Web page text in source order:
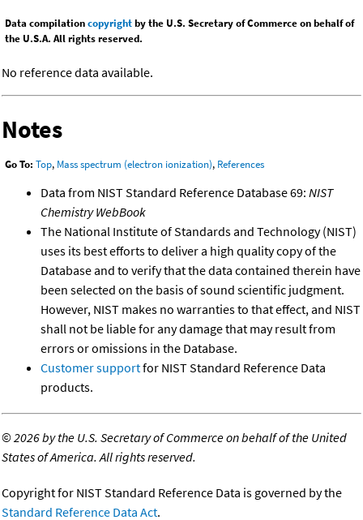
Data compilationcopyrightby the U.S. Secretary of Commerce on behalf of
the U.S.A. All rights reserved.
No reference data available.
Notes
Go To: Top, Mass spectrum (electron ionization), References
Data from NIST Standard Reference Database 69: NIST
Chemistry WebBook
The National Institute of Standards and Technology (NIST)
uses its best efforts to deliver a high quality copy of the
Database and to verify that the data contained therein have
been selected on the basis of sound scientific judgment.
However, NIST makes no warranties to that effect, and NIST
shall not be liable for any damage that may result from
errors or omissions in the Database.
Customer supportfor NIST Standard Reference Data
products.
©2026 by the U.S. Secretary of Commerce on behalf of the United
States of America. All rights reserved.
Copyright for NIST Standard Reference Data is governed by the
Standard Reference Data Act.